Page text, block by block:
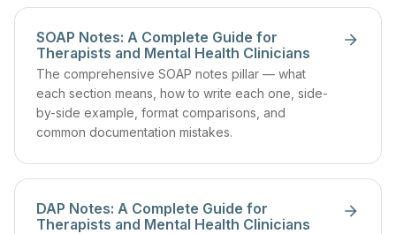
SOAP Notes: A Complete Guide for
Therapists and Mental Health Clinicians
The comprehensive SOAP notes pillar — what
each section means, how to write each one, side-
by-side example, format comparisons, and
common documentation mistakes.
DAP Notes: A Complete Guide for
Therapists and Mental Health Clinicians